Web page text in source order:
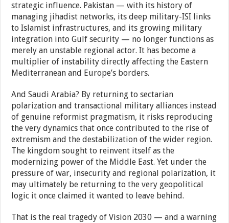
strategic influence. Pakistan — with its history of
managing jihadist networks, its deep military-ISI links
to Islamist infrastructures, and its growing military
integration into Gulf security — no longer functions as
merely an unstable regional actor. It has become a
multiplier of instability directly affecting the Eastern
Mediterranean and Europe’s borders.
And Saudi Arabia? By returning to sectarian
polarization and transactional military alliances instead
of genuine reformist pragmatism, it risks reproducing
the very dynamics that once contributed to the rise of
extremism and the destabilization of the wider region.
The kingdom sought to reinvent itself as the
modernizing power of the Middle East. Yet under the
pressure of war, insecurity and regional polarization, it
may ultimately be returning to the very geopolitical
logic it once claimed it wanted to leave behind.
That is the real tragedy of Vision 2030 — and a warning